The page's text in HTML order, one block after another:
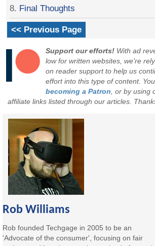
8. Final Thoughts
<< Previous Page
Support our efforts! With ad
low for written websites, we're
on reader support to help us
effort into this type of content.
becoming a Patron , or by using
affiliate links listed through our articles.
Rob Williams
Rob founded Techgage in 2005 to be an
'Advocate of the consumer', focusing on fair